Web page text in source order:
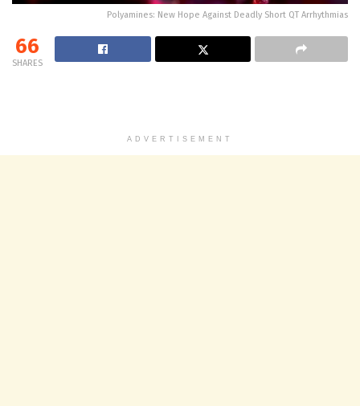
Polyamines: New Hope Against Deadly Short QT Arrhythmias
66
SHARES
ADVERTISEMENT